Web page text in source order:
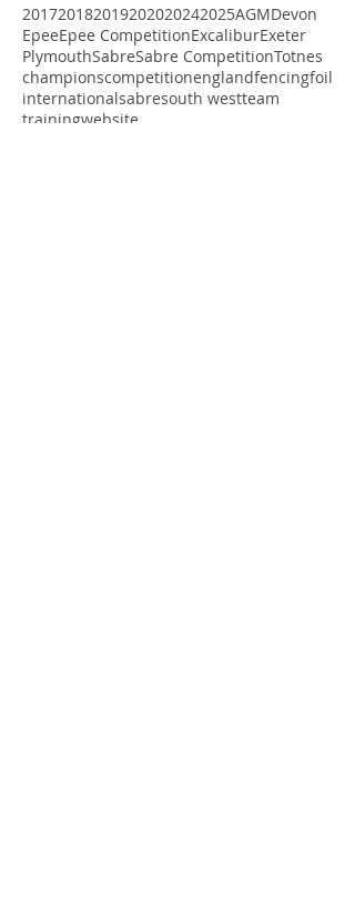
201720182019202020242025AGMDevon
EpeeEpee CompetitionExcaliburExeter
PlymouthSabreSabre CompetitionTotnes
championscompetitionenglandfencingfoil
internationalsabresouth westteam
trainingwebsite